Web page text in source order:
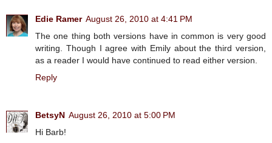
Edie Ramer August 26, 2010 at 4:41 PM
The one thing both versions have in common is very good
writing. Though I agree with Emily about the third version,
as a reader I would have continued to read either version.
Reply
BetsyN August 26, 2010 at 5:00 PM
Hi Barb!